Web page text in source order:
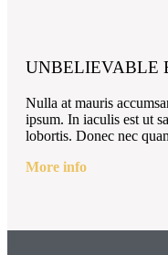
UNBELIEVABLE
Nulla at mauris
ipsum. In iaculis est ut
lobortis. Donec nec
More info